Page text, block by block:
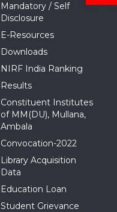
Mandatory / Self
Disclosure
E-Resources
Downloads
NIRF India Ranking
Results
Constituent Institutes
of MM(DU), Mullana,
Ambala
Convocation-2022
Library Acquisition
Data
Education Loan
Student Grievance